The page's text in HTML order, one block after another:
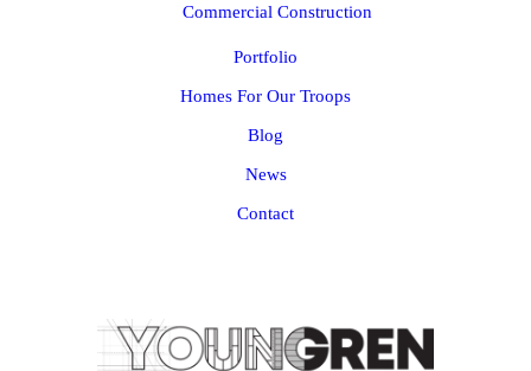
Commercial Construction
Portfolio
Homes For Our Troops
Blog
News
Contact